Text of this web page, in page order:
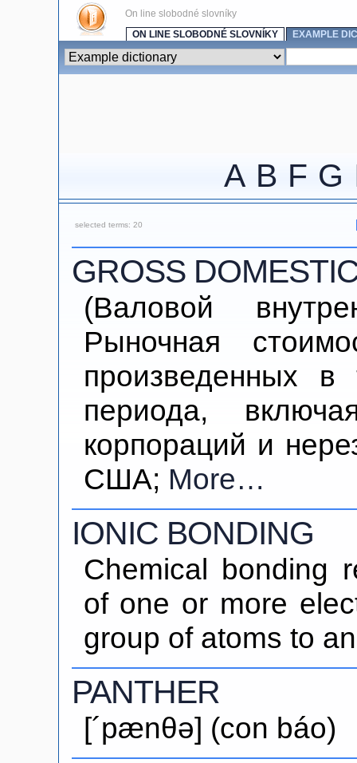
On line slobodné slovníky
ON LINE SLOBODNÉ SLOVNÍKY
EXAMPLE
A B F G
selected terms: 20
GROSS
(Валовой
Рыночная
произведенных в
периода,
корпораций и
США; More…
IONIC BONDING
Chemical bonding
of one or more
group of atoms to
PANTHER
[´pænθə] (con báo)